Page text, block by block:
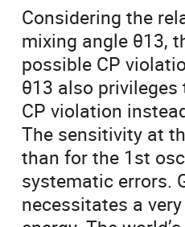
Considering the
mixing angle θ13,
possible CP
θ13 also
CP violation
The sensitivity at
than for the 1st
systematic errors.
necessitates a